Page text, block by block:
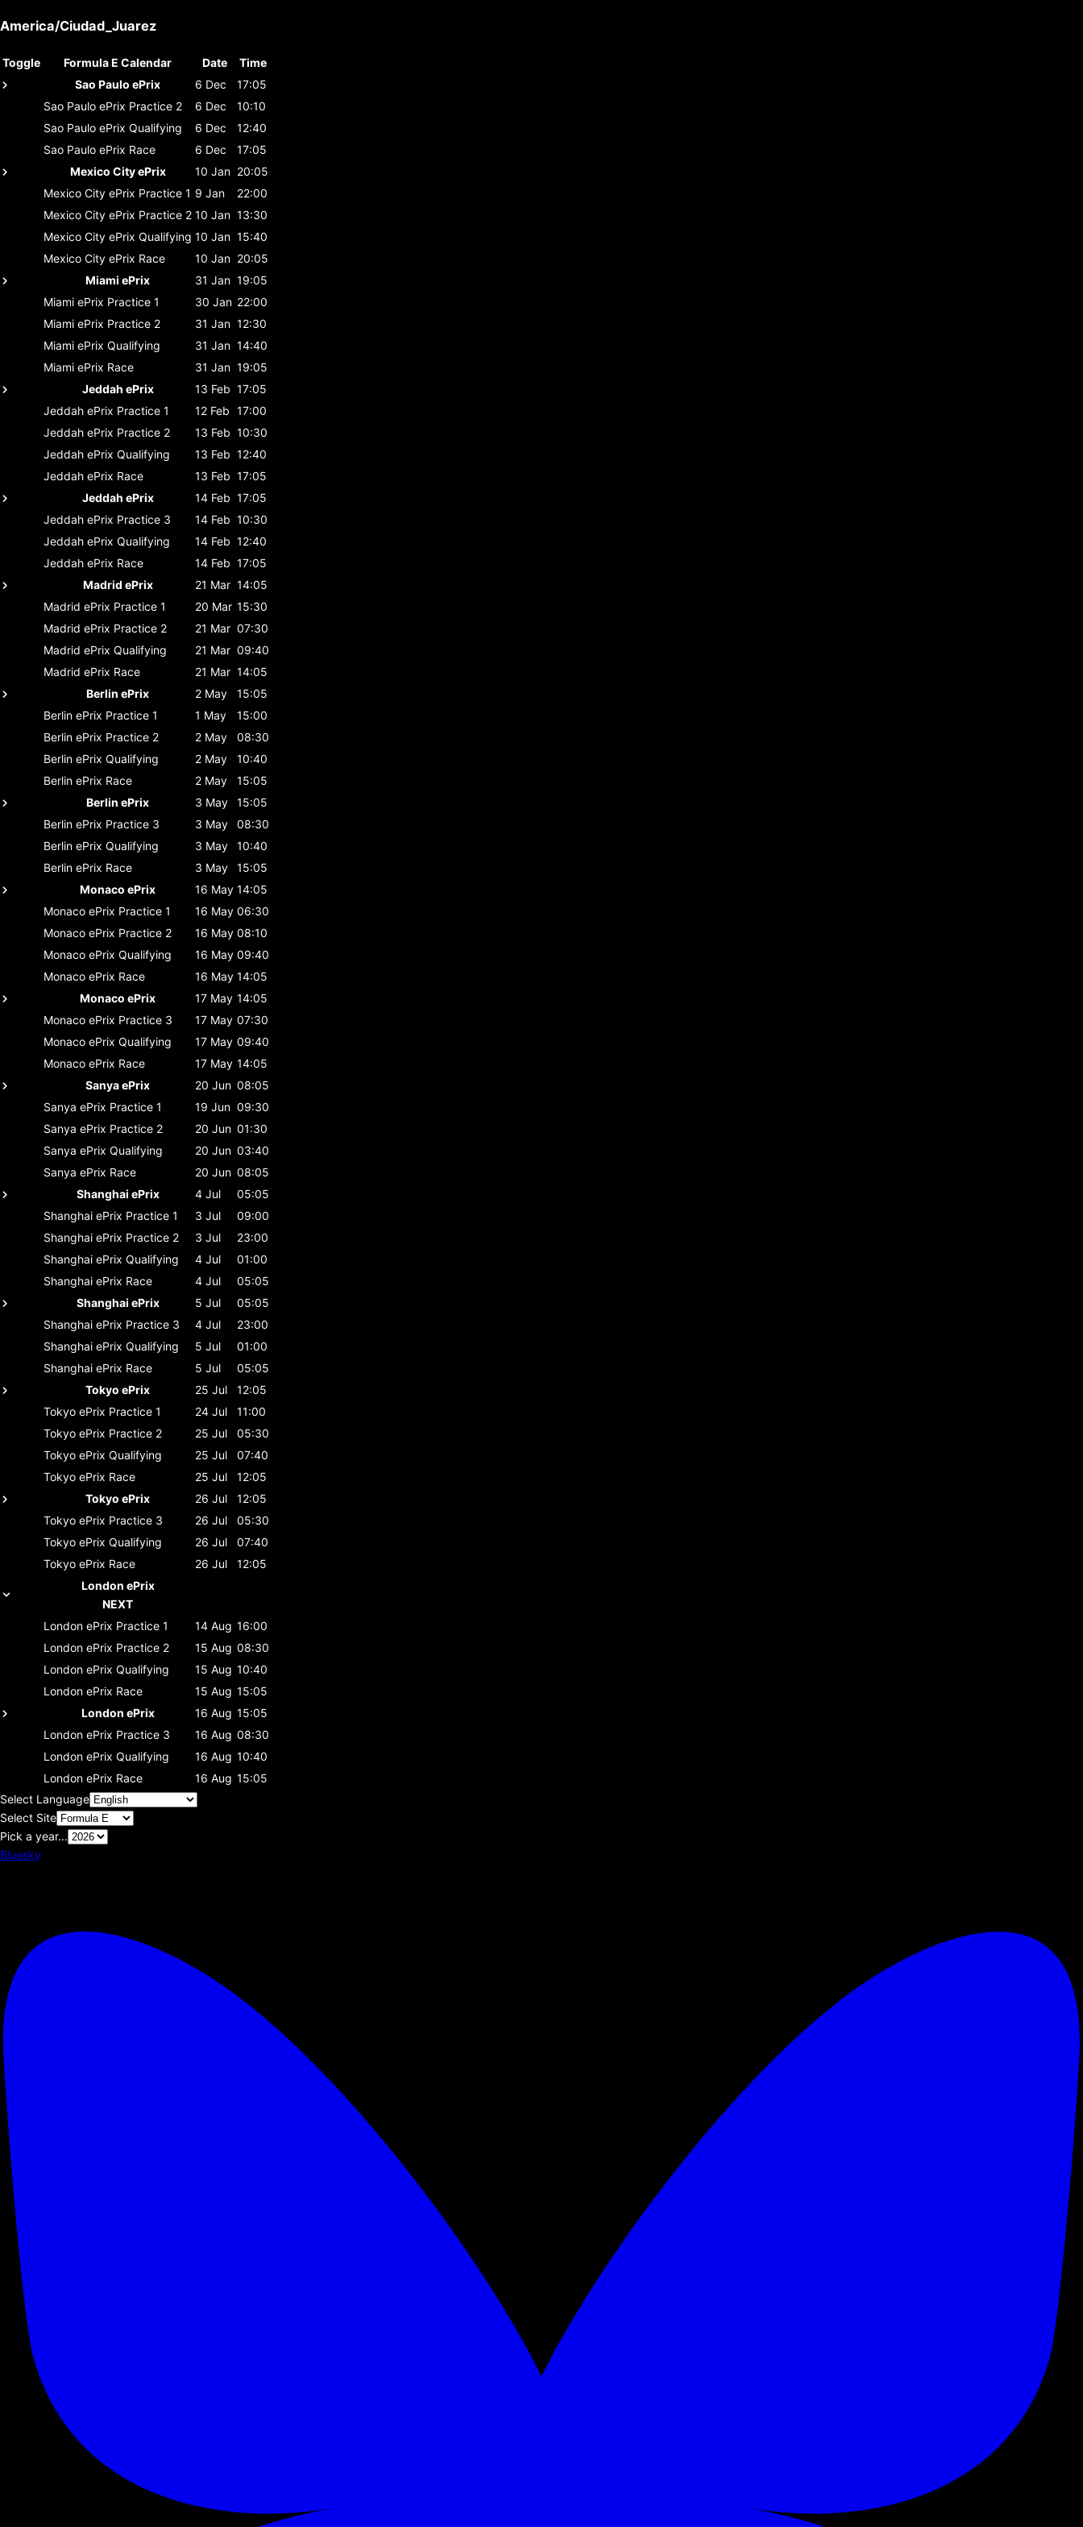
America/Ciudad_Juarez
Toggle Formula E Calendar Date
Time
Sao Paulo ePrix
6 Dec
17:05
Sao Paulo ePrix Practice 2 6 Dec
10:10
Sao Paulo ePrix Qualifying 6 Dec
12:40
Sao Paulo ePrix Race 6 Dec
17:05
Mexico City ePrix
10 Jan 20:05
Mexico City ePrix Practice 1 9 Jan
22:00
Mexico City ePrix Practice 2 10 Jan 13:30
Mexico City ePrix Qualifying 10 Jan 15:40
Mexico City ePrix Race 10 Jan 20:05
Miami ePrix
31 Jan 19:05
Miami ePrix Practice 1 30 Jan 22:00
Miami ePrix Practice 2 31 Jan 12:30
Miami ePrix Qualifying 31 Jan 14:40
Miami ePrix Race 31 Jan 19:05
Jeddah ePrix
13 Feb 17:05
Jeddah ePrix Practice 1 12 Feb 17:00
Jeddah ePrix Practice 2 13 Feb 10:30
Jeddah ePrix Qualifying 13 Feb 12:40
Jeddah ePrix Race 13 Feb 17:05
Jeddah ePrix
14 Feb 17:05
Jeddah ePrix Practice 3 14 Feb 10:30
Jeddah ePrix Qualifying 14 Feb 12:40
Jeddah ePrix Race 14 Feb 17:05
Madrid ePrix
21 Mar 14:05
Madrid ePrix Practice 1 20 Mar 15:30
Madrid ePrix Practice 2 21 Mar 07:30
Madrid ePrix Qualifying 21 Mar 09:40
Madrid ePrix Race 21 Mar 14:05
Berlin ePrix
2 May
15:05
Berlin ePrix Practice 1 1 May
15:00
Berlin ePrix Practice 2 2 May
08:30
Berlin ePrix Qualifying 2 May
10:40
Berlin ePrix Race 2 May
15:05
Berlin ePrix
3 May
15:05
Berlin ePrix Practice 3 3 May
08:30
Berlin ePrix Qualifying 3 May
10:40
Berlin ePrix Race 3 May
15:05
Monaco ePrix
16 May 14:05
Monaco ePrix Practice 1 16 May 06:30
Monaco ePrix Practice 2 16 May 08:10
Monaco ePrix Qualifying 16 May 09:40
Monaco ePrix Race 16 May 14:05
Monaco ePrix
17 May 14:05
Monaco ePrix Practice 3 17 May 07:30
Monaco ePrix Qualifying 17 May 09:40
Monaco ePrix Race 17 May 14:05
Sanya ePrix
20 Jun 08:05
Sanya ePrix Practice 1 19 Jun 09:30
Sanya ePrix Practice 2 20 Jun 01:30
Sanya ePrix Qualifying 20 Jun 03:40
Sanya ePrix Race 20 Jun 08:05
Shanghai ePrix
4 Jul
05:05
Shanghai ePrix Practice 1 3 Jul
09:00
Shanghai ePrix Practice 2 3 Jul
23:00
Shanghai ePrix Qualifying 4 Jul
01:00
Shanghai ePrix Race 4 Jul
05:05
Shanghai ePrix
5 Jul
05:05
Shanghai ePrix Practice 3 4 Jul
23:00
Shanghai ePrix Qualifying 5 Jul
01:00
Shanghai ePrix Race 5 Jul
05:05
Tokyo ePrix
25 Jul
12:05
Tokyo ePrix Practice 1 24 Jul
11:00
Tokyo ePrix Practice 2 25 Jul
05:30
Tokyo ePrix Qualifying 25 Jul
07:40
Tokyo ePrix Race 25 Jul
12:05
Tokyo ePrix
26 Jul
12:05
Tokyo ePrix Practice 3 26 Jul
05:30
Tokyo ePrix Qualifying 26 Jul
07:40
Tokyo ePrix Race 26 Jul
12:05
London ePrix
NEXT
London ePrix Practice 1 14 Aug 16:00
London ePrix Practice 2 15 Aug 08:30
London ePrix Qualifying 15 Aug 10:40
London ePrix Race 15 Aug 15:05
London ePrix
16 Aug 15:05
London ePrix Practice 3 16 Aug 08:30
London ePrix Qualifying 16 Aug 10:40
London ePrix Race 16 Aug 15:05
Select Language
Select Site
Pick a year...
Bluesky